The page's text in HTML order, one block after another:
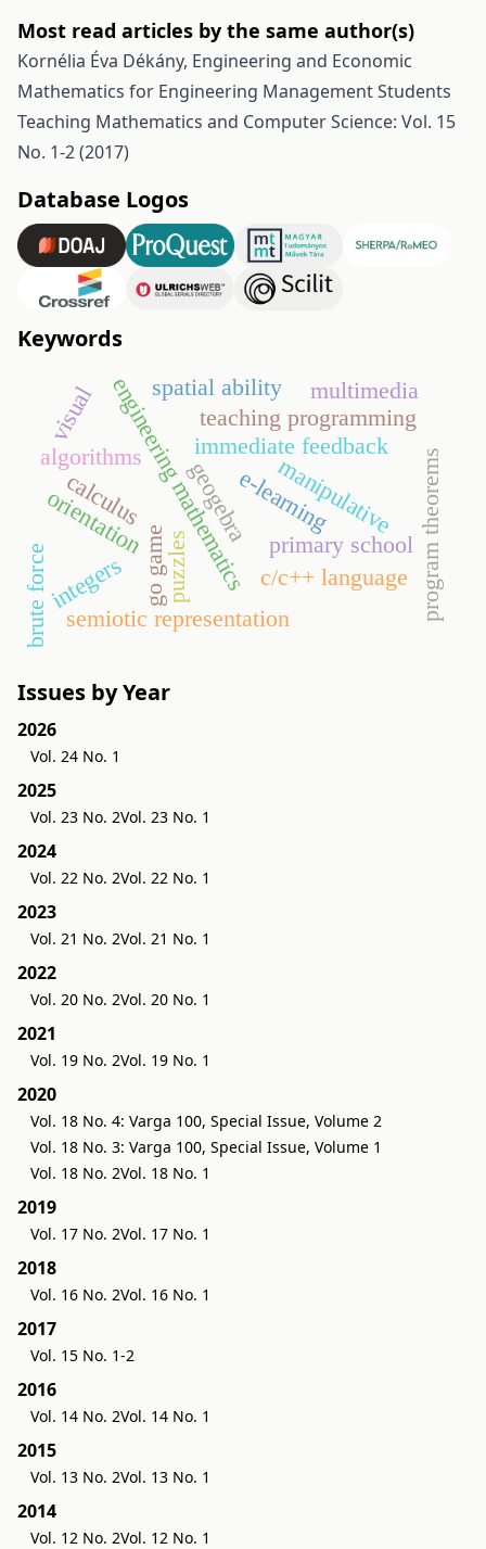
Most read articles by the same author(s)
Kornélia Éva Dékány, Engineering and Economic
Mathematics for Engineering Management Students
Teaching Mathematics and Computer Science: Vol. 15
No. 1-2 (2017)
Database Logos
Keywords
go game
semiotic representation
manipulative
primary school
immediate feedback
engineering mathematicsteaching programming
algorithms
program theorems
e-learning
spatial ability
orientation
puzzles
brute force c/c++ language
geogebra
calculus
integers
visual multimedia
Issues by Year
2026
Vol. 24 No. 1
2025
Vol. 23 No. 2Vol. 23 No. 1
2024
Vol. 22 No. 2Vol. 22 No. 1
2023
Vol. 21 No. 2Vol. 21 No. 1
2022
Vol. 20 No. 2Vol. 20 No. 1
2021
Vol. 19 No. 2Vol. 19 No. 1
2020
Vol. 18 No. 4: Varga 100, Special Issue, Volume 2
Vol. 18 No. 3: Varga 100, Special Issue, Volume 1
Vol. 18 No. 2Vol. 18 No. 1
2019
Vol. 17 No. 2Vol. 17 No. 1
2018
Vol. 16 No. 2Vol. 16 No. 1
2017
Vol. 15 No. 1-2
2016
Vol. 14 No. 2Vol. 14 No. 1
2015
Vol. 13 No. 2Vol. 13 No. 1
2014
Vol. 12 No. 2Vol. 12 No. 1